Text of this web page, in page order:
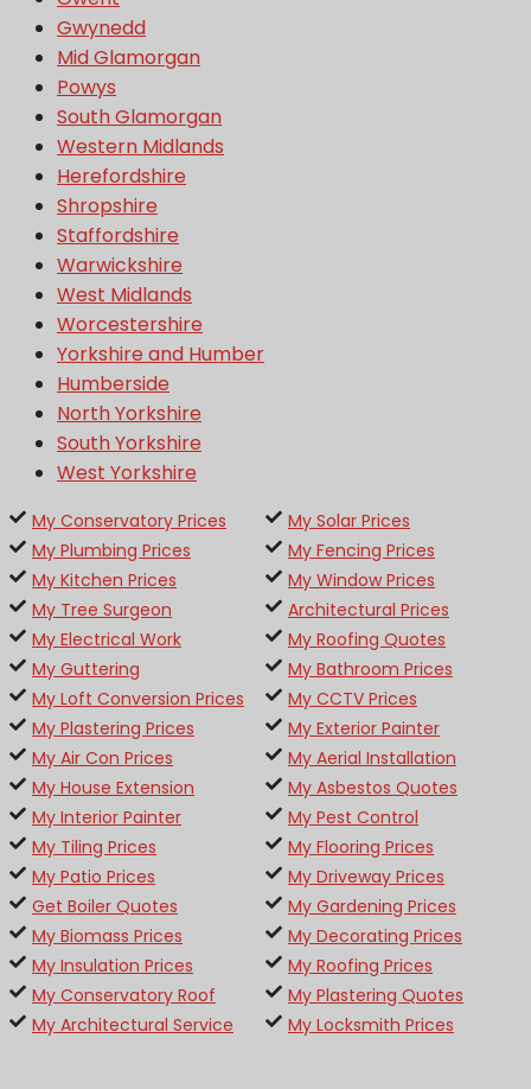
Gwynedd
Mid Glamorgan
Powys
South Glamorgan
Western Midlands
Herefordshire
Shropshire
Staffordshire
Warwickshire
West Midlands
Worcestershire
Yorkshire and Humber
Humberside
North Yorkshire
South Yorkshire
West Yorkshire
My Conservatory Prices
My Solar Prices
My Plumbing Prices
My Fencing Prices
My Kitchen Prices
My Window Prices
My Tree Surgeon
Architectural Prices
My Electrical Work
My Roofing Quotes
My Guttering
My Bathroom Prices
My Loft Conversion Prices
My CCTV Prices
My Plastering Prices
My Exterior Painter
My Air Con Prices
My Aerial Installation
My House Extension
My Asbestos Quotes
My Interior Painter
My Pest Control
My Tiling Prices
My Flooring Prices
My Patio Prices
My Driveway Prices
Get Boiler Quotes
My Gardening Prices
My Biomass Prices
My Decorating Prices
My Insulation Prices
My Roofing Prices
My Conservatory Roof
My Plastering Quotes
My Architectural Service
My Locksmith Prices